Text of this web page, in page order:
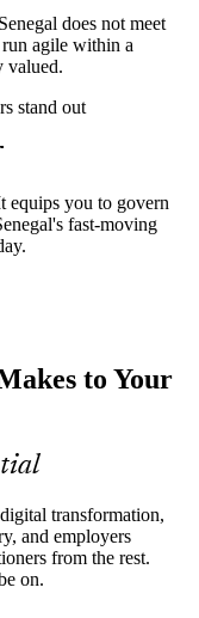
does not meet
agile within a
valued.
stand out
increasingly deliver
and delivery
delivery
demand strong
flexibility to adapt as
skills
expect structured
to change, the exact
equips you to govern
fast-moving
to Your
transformation,
and employers
from the rest.
on.